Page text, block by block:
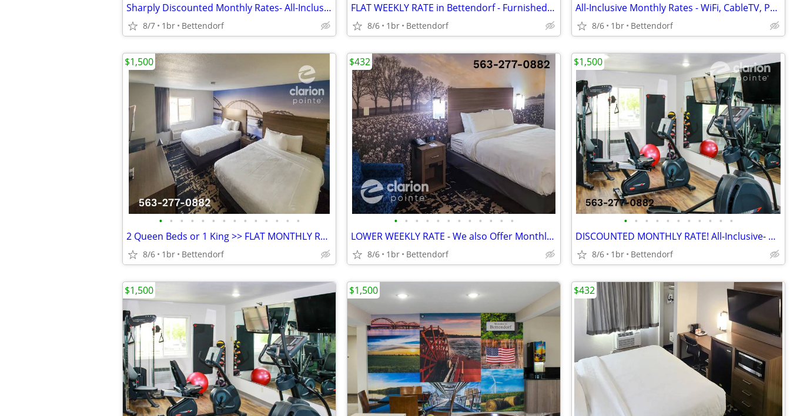
Sharply Discounted Monthly Rates- All-Inclusive > Wi-Fi, Pool, Cable T
8/7 1br Bettendorf
FLAT WEEKLY RATE in Bettendorf - Furnished, WiFi, Pool, Fresh Sheets!
8/6 1br Bettendorf
All-Inclusive Monthly Rates - WiFi, CableTV, Parking, Pool, Calls
8/6 1br Bettendorf
• • • • • • • • • • • • • •
2 Queen Beds or 1 King >> FLAT MONTHLY RATE - All-Inclusive Rate
8/6 1br Bettendorf
$1,500
• • • • • • • • • • • •
LOWER WEEKLY RATE - We also Offer Monthly Rate! >> CALL TODAY!
8/6 1br Bettendorf
$432
• • • • • • • • • • •
DISCOUNTED MONTHLY RATE! All-Inclusive- WiFi, Cable TV, Morning Coffee
8/6 1br Bettendorf
$1,500
$1,500 $1,500 $432